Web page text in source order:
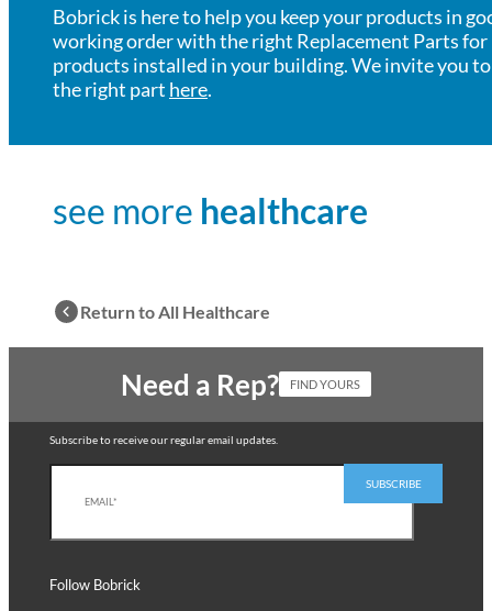
Bobrick is here to help you keep your products in
working order with the right Replacement Parts for
products installed in your building. We invite you
the right part here.
see more healthcare
Return to All Healthcare
Need a Rep? FIND YOURS
Follow Bobrick
Subscribe to receive our regular email updates.